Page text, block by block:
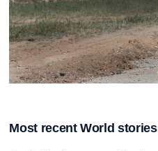
Most recent World stories